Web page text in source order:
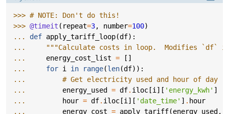
>>> # NOTE: Don't do this!
>>> @timeit ( repeat=3, number=100)
... def apply_tariff_loop(df):
...
"""Calculate costs in loop.  Modifies `df`
...
energy_cost_list =
[]
...
for i in range(len(df)):
...
# Get electricity used and hour of day
...
energy_used = df. iloc [i][ 'energy_kwh' ]
...
hour = df. iloc [i][ 'date_time' ] . hour
...
energy_cost = apply_tariff(energy_used ,